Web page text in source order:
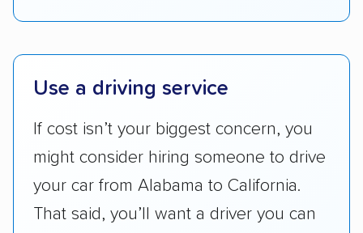
Lower 48 or fewer states.
Scheduling and payment:We reviewed the
services and estimate their costs through
accurate quotes, price matching, flat-rate
pricing, and other perks. Car shippers that
give binding quotes or a price-lock promise
Use a driving service
If cost isn’t your biggest concern, you
might consider hiring someone to drive
your car from Alabama to California.
That said, you’ll want a driver you can